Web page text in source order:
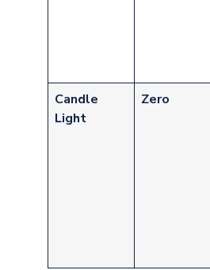
Candle
Light
Zero